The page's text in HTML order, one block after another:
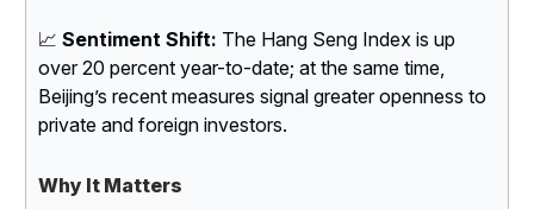
📈 Sentiment Shift: The Hang Seng Index is up
over 20 percent year-to-date; at the same time,
Beijing’s recent measures signal greater openness to
private and foreign investors.
Why It Matters